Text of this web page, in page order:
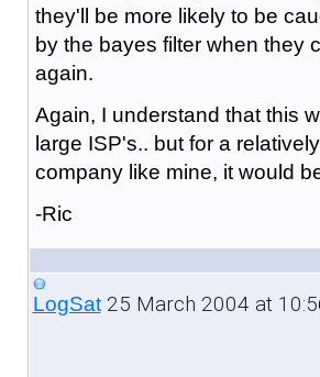
they'll be more likely to be
by the bayes filter when they
again.
Again, I understand that this
large ISP's.. but for a
company like mine, it would
-Ric
LogSat25 March 2004 at